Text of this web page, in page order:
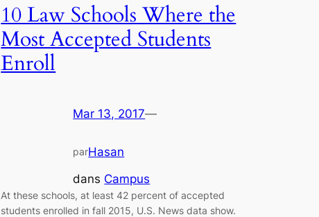
10 Law Schools Where the
Most Accepted Students
Enroll
Mar 13, 2017—
parHasan
dans Campus
At these schools, at least 42 percent of accepted
students enrolled in fall 2015, U.S. News data show.